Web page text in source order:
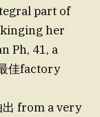
part of
her
Ph, 41, a
佳factory
from a very